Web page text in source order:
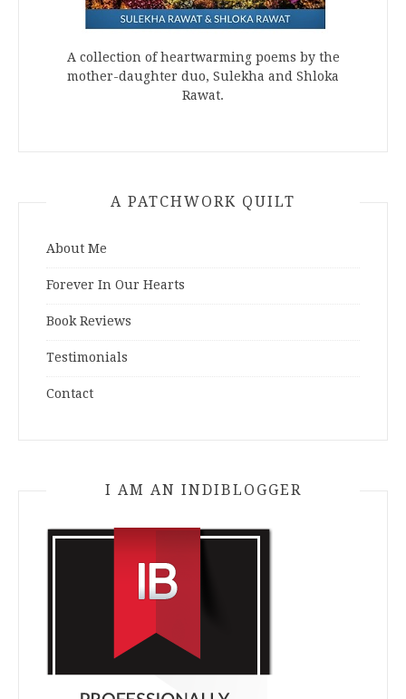
A collection of heartwarming poems by the
mother-daughter duo, Sulekha and Shloka
Rawat.
A PATCHWORK QUILT
About Me
Forever In Our Hearts
Book Reviews
Testimonials
Contact
I AM AN INDIBLOGGER